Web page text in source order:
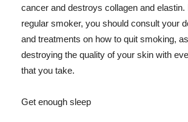
cancer and destroys collagen and elastin.
regular smoker, you should consult your
and treatments on how to quit smoking,
destroying the quality of your skin with
that you take.
Get enough sleep